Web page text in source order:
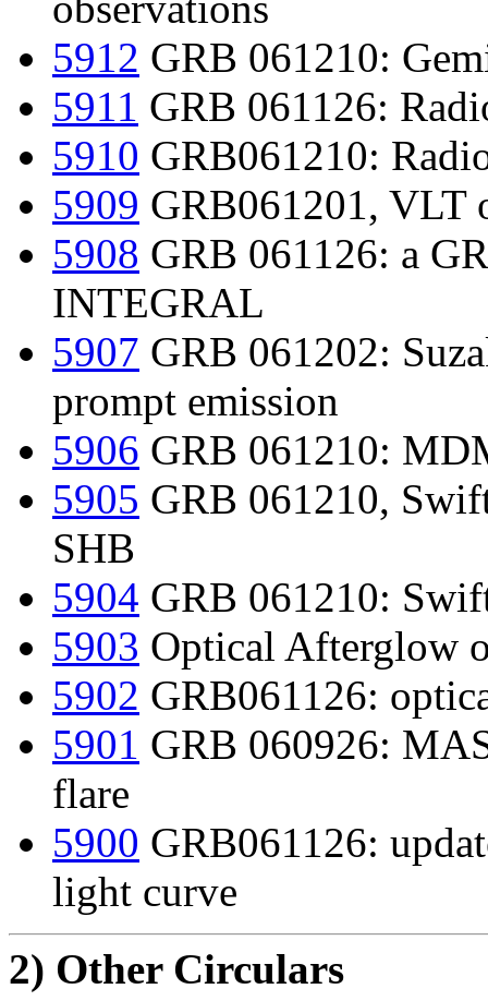
5912 GRB 061210:
5911 GRB 061126:
5910 GRB061210:
5909 GRB061201, VLT
5908 GRB 061126: a
INTEGRAL
5907 GRB 061202:
prompt emission
5906 GRB 061210:
5905 GRB 061210,
SHB
5904 GRB 061210:
5903 Optical Afterglow
5902 GRB061126:
5901 GRB 060926:
flare
5900 GRB061126:
light curve
2) Other Circulars